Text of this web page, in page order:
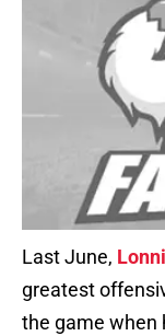
Last June,
greatest
the game when